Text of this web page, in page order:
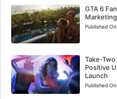
GTA 6
Published On:
Take-
Positive
Launch
Published On: